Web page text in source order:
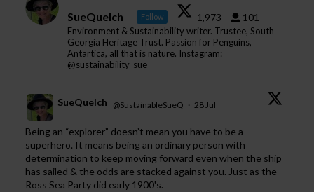
SueQuelch Follow 1,973 101
Environment & Sustainability writer. Trustee, South
Georgia Heritage Trust. Passion for Penguins,
Antartica, all that is nature. Instagram:
@sustainability_sue
;
SueQuelch @SustainableSueQ · 28 Jul
Being an “explorer” doesn’t mean you have to be a
superhero. It means being an ordinary person with
determination to keep moving forward even when the ship
has sailed & the odds are stacked against you. Just as the
Ross Sea Party did early 1900's.